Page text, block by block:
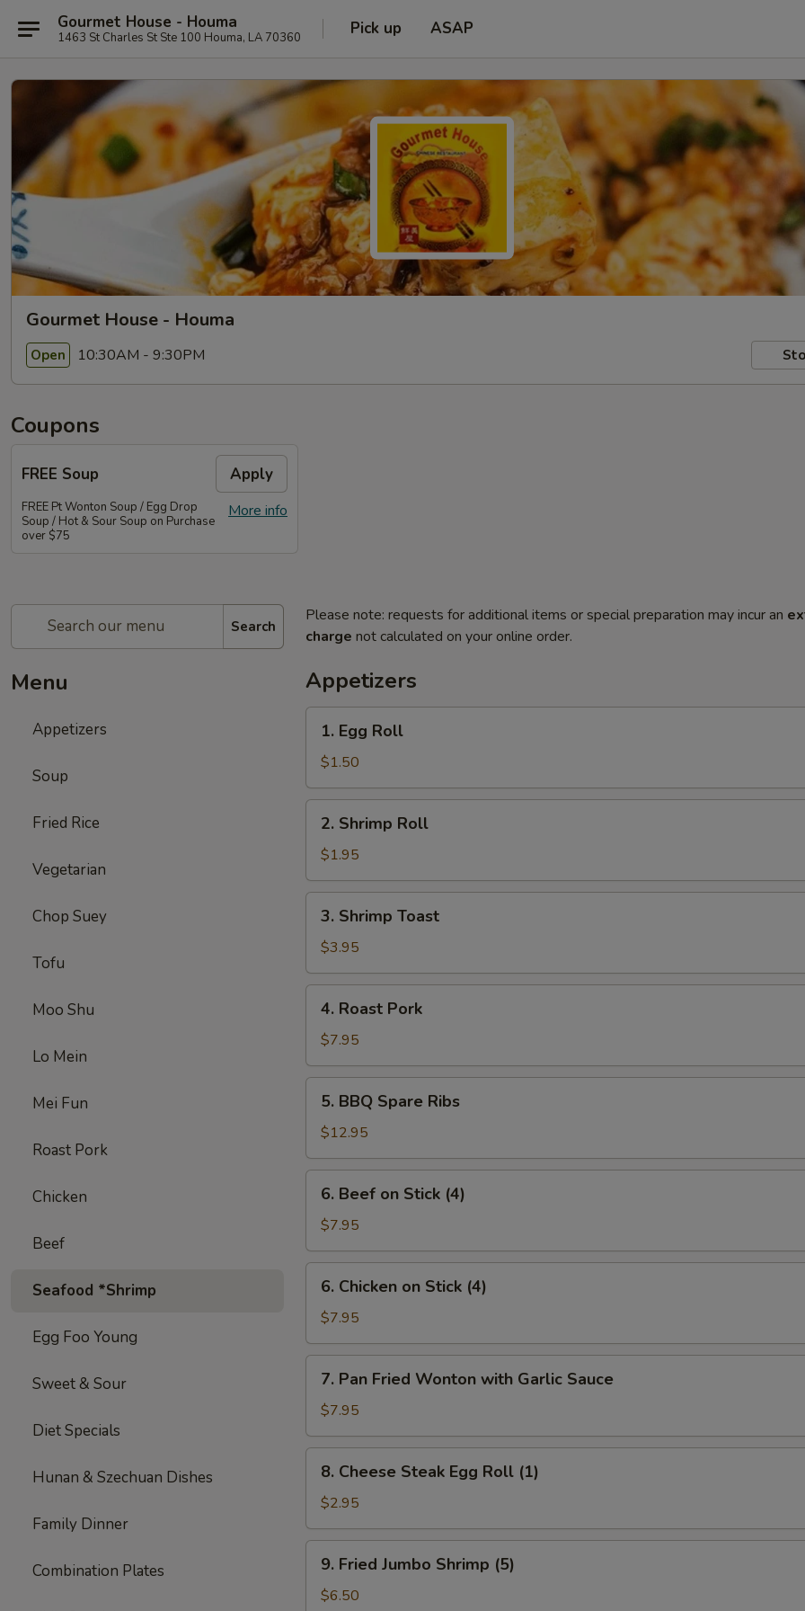
Gourmet House - Houma
1463 St Charles St Ste 100 Houma, LA 70360 Pick up ASAP
Gourmet House - Houma
Open 10:30AM - 9:30PM
Coupons
FREE Soup Apply
More info
FREE Pt Wonton Soup / Egg Drop
Soup / Hot & Sour Soup on Purchase
over $75
Search
Menu
Appetizers
Soup
Fried Rice
Vegetarian
Chop Suey
Tofu
Moo Shu
Lo Mein
Mei Fun
Roast Pork
Chicken
Beef
Seafood *Shrimp
Egg Foo Young
Sweet & Sour
Diet Specials
Hunan & Szechuan Dishes
Family Dinner
Combination Plates
Please note: requests for additional items or special preparation may incur an
charge not calculated on your online order.
Appetizers
Egg
Roll
1. Egg Roll
$1.50
Shrimp
Roll
2. Shrimp Roll
$1.95
Shrimp
Toast
3. Shrimp Toast
$3.95
Roast
Pork
4. Roast Pork
$7.95
BBQ
Spare
Ribs
5. BBQ Spare Ribs
$12.95
Beef
Stick
(4)
6. Beef on Stick (4)
$7.95
Chicken
Stick
(4)
6. Chicken on Stick (4)
$7.95
Pan
Fried
Wonton
with
Garlic
Sauce
7. Pan Fried Wonton with Garlic Sauce
$7.95
Cheese
Steak
Egg
Roll
(1)
8. Cheese Steak Egg Roll (1)
$2.95
Fried
Jumbo
9. Fried Jumbo Shrimp (5)
$6.50